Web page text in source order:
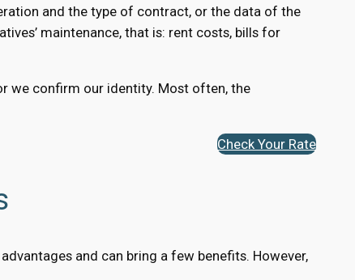
and the type of contract, or the data of the
maintenance, that is: rent costs, bills for
we confirm our identity. Most often, the
Check Your Rate
and can bring a few benefits. However,